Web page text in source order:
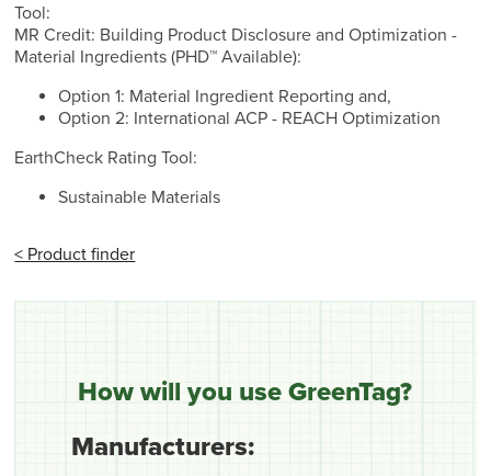
Tool:
MR Credit: Building Product Disclosure and Optimization -
Material Ingredients (PHD™ Available):
Option 1: Material Ingredient Reporting and,
Option 2: International ACP - REACH Optimization
EarthCheck Rating Tool:
Sustainable Materials
< Product finder
How will you use GreenTag?
Manufacturers: